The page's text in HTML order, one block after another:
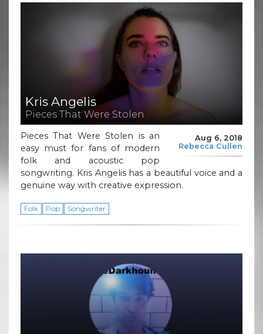
Kris Angelis
Pieces That Were Stolen
Aug 6, 2018
Rebecca Cullen
Pieces That Were Stolen is an
easy must for fans of modern
folk and acoustic pop
songwriting. Kris Angelis has a beautiful voice and a
genuine way with creative expression.
Folk Pop Songwriter